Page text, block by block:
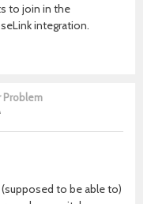
to join in the
integration.
Problem
to be able to)